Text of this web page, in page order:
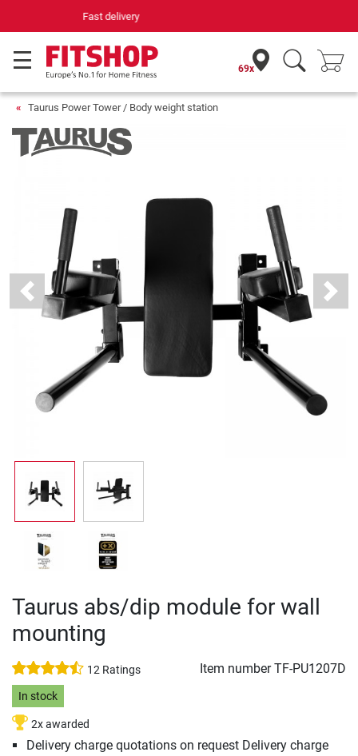
Your expert in home fitness for 42 years
69x
Taurus Power Tower / Body weight station
Previous Next
Taurus abs/dip module for wall
mounting
12 Ratings Item numberTF-PU1207D
In stock
2x awarded
Delivery charge quotations on request Delivery charge